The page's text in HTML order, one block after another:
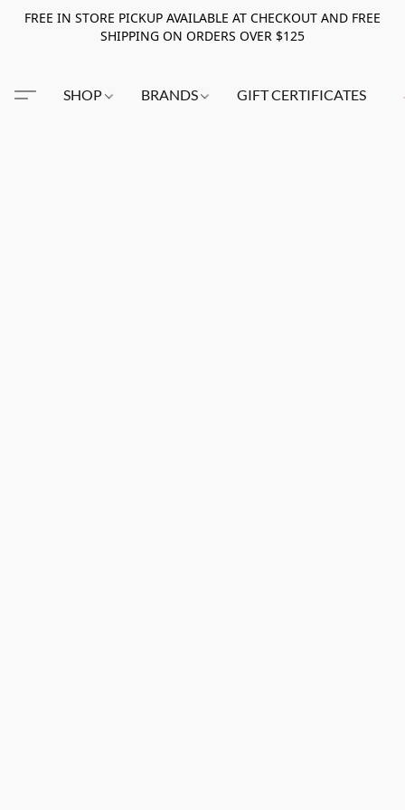
FREE IN STORE PICKUP AVAILABLE AT CHECKOUT AND FREE
SHIPPING ON ORDERS OVER $125
SHOP BRANDS GIFT CERTIFICATES